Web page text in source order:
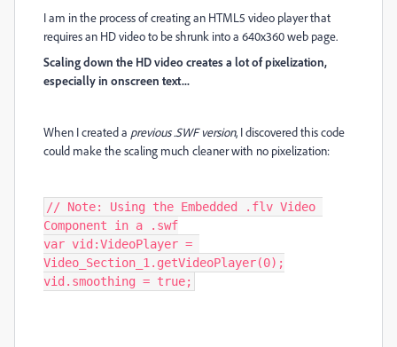
I am in the process of creating an HTML5 video player that
requires an HD video to be shrunk into a 640x360 web page.
Scaling down the HD video creates a lot of pixelization,
especially in onscreen text...
When I created a previous .SWF version, I discovered this code
could make the scaling much cleaner with no pixelization:
// Note: Using the Embedded .flv Video
Component in a .swf
var vid:VideoPlayer =
Video_Section_1.getVideoPlayer(0);
vid.smoothing = true;